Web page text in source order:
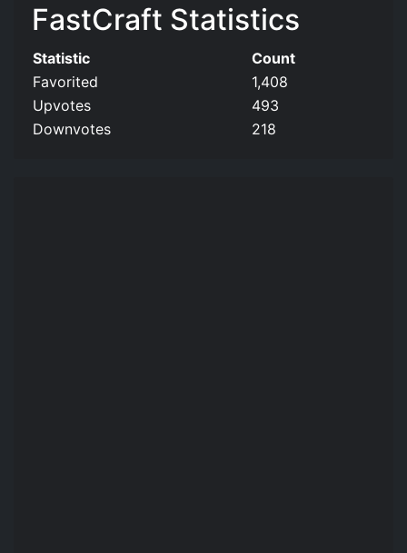
FastCraft️ Statistics
Statistic
Count
Favorited
1,408
Upvotes
493
Downvotes
218